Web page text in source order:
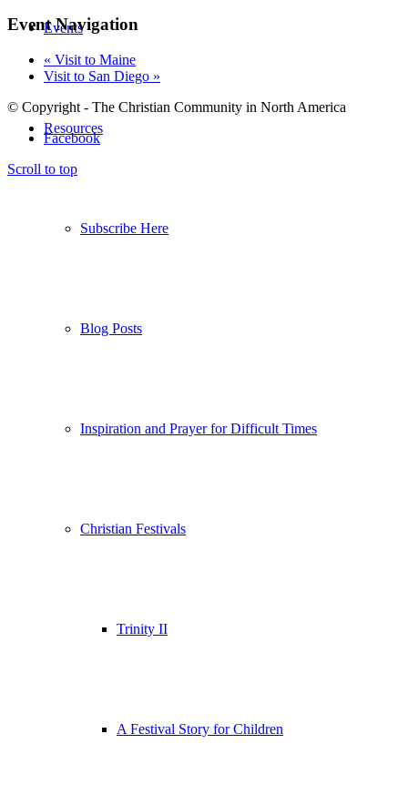
Events
Resources
Subscribe Here
Blog Posts
Inspiration and Prayer for Difficult Times
Christian Festivals
Trinity II
A Festival Story for Children
Event Navigation
« Visit to Maine
Visit to San Diego »
© Copyright - The Christian Community in North America
Facebook
Scroll to top